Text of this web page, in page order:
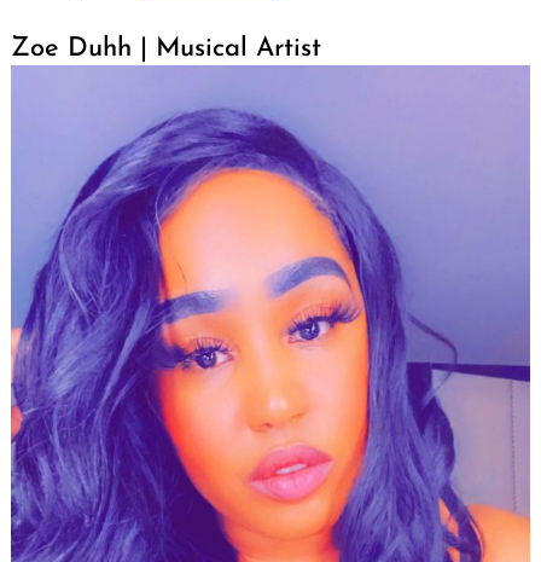
Zoe Duhh | Musical Artist